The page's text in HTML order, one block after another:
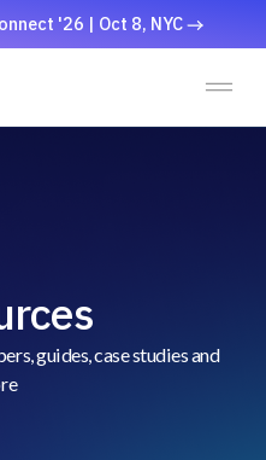
'26 | Oct 8, NYC
guides, case studies and